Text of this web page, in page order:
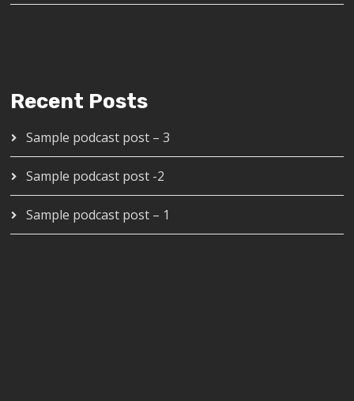
Recent Posts
Sample podcast post – 3
Sample podcast post -2
Sample podcast post – 1